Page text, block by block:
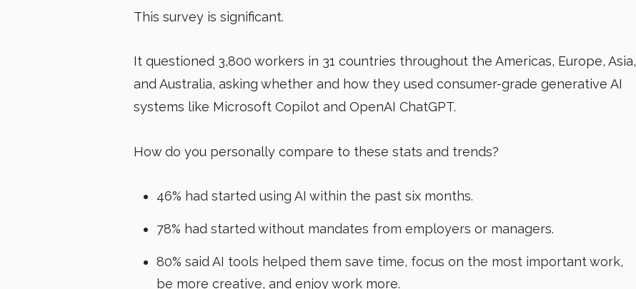
This survey is significant.
It questioned 3,800 workers in 31 countries throughout the Americas, Europe, Asia,
and Australia, asking whether and how they used consumer-grade generative AI
systems like Microsoft Copilot and OpenAI ChatGPT.
How do you personally compare to these stats and trends?
46% had started using AI within the past six months.
78% had started without mandates from employers or managers.
80% said AI tools helped them save time, focus on the most important work,
be more creative, and enjoy work more.